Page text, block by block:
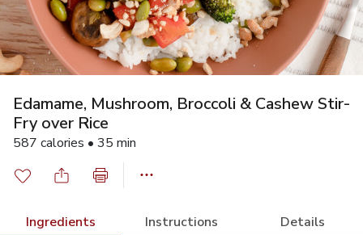
Edamame, Mushroom, Broccoli & Cashew Stir-
Fry over Rice
587 calories • 35 min
Ingredients Instructions Details